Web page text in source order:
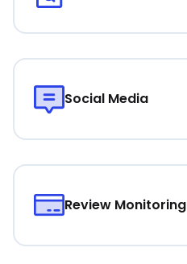
Social Media
Review Monitoring